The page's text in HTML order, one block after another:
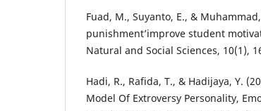
Fuad, M., Suyanto, E., &
punishment’improve student
Natural and Social Sciences, 10(1),
Hadi, R., Rafida, T., & Hadijaya, Y.
Model Of Extroversy Personality,